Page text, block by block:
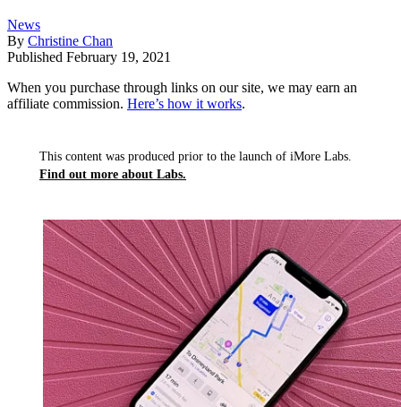
News
By Christine Chan
Published February 19, 2021
When you purchase through links on our site, we may earn an
affiliate commission. Here’s how it works.
This content was produced prior to the launch of iMore Labs.
Find out more about Labs.